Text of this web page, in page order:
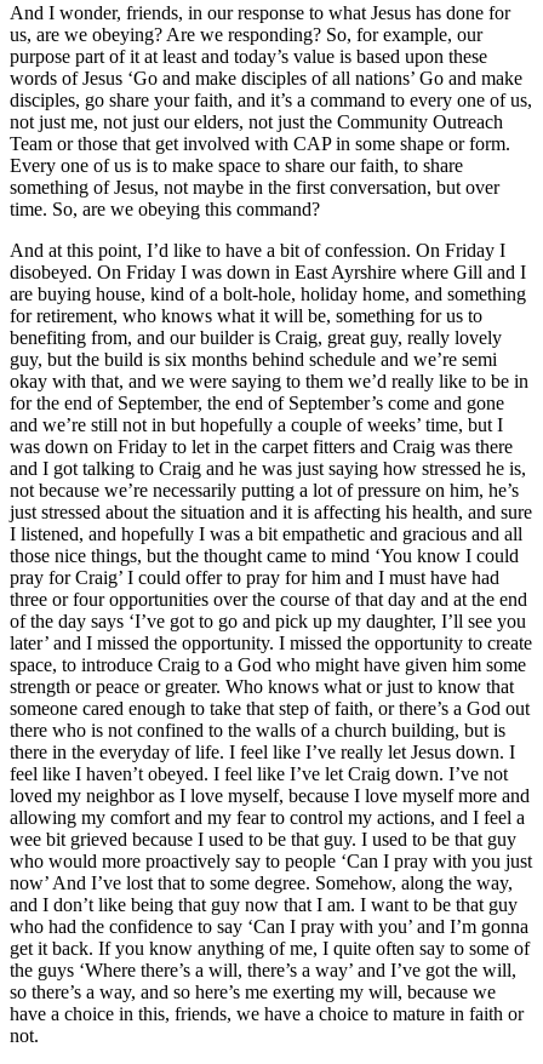
And I wonder, friends, in our response to what Jesus has done for
us, are we obeying? Are we responding? So, for example, our
purpose part of it at least and today’s value is based upon these
words of Jesus ‘Go and make disciples of all nations’ Go and make
disciples, go share your faith, and it’s a command to every one of us,
not just me, not just our elders, not just the Community Outreach
Team or those that get involved with CAP in some shape or form.
Every one of us is to make space to share our faith, to share
something of Jesus, not maybe in the first conversation, but over
time. So, are we obeying this command?
And at this point, I’d like to have a bit of confession. On Friday I
disobeyed. On Friday I was down in East Ayrshire where Gill and I
are buying house, kind of a bolt-hole, holiday home, and something
for retirement, who knows what it will be, something for us to
benefiting from, and our builder is Craig, great guy, really lovely
guy, but the build is six months behind schedule and we’re semi
okay with that, and we were saying to them we’d really like to be in
for the end of September, the end of September’s come and gone
and we’re still not in but hopefully a couple of weeks’ time, but I
was down on Friday to let in the carpet fitters and Craig was there
and I got talking to Craig and he was just saying how stressed he is,
not because we’re necessarily putting a lot of pressure on him, he’s
just stressed about the situation and it is affecting his health, and sure
I listened, and hopefully I was a bit empathetic and gracious and all
those nice things, but the thought came to mind ‘You know I could
pray for Craig’ I could offer to pray for him and I must have had
three or four opportunities over the course of that day and at the end
of the day says ‘I’ve got to go and pick up my daughter, I’ll see you
later’ and I missed the opportunity. I missed the opportunity to create
space, to introduce Craig to a God who might have given him some
strength or peace or greater. Who knows what or just to know that
someone cared enough to take that step of faith, or there’s a God out
there who is not confined to the walls of a church building, but is
there in the everyday of life. I feel like I’ve really let Jesus down. I
feel like I haven’t obeyed. I feel like I’ve let Craig down. I’ve not
loved my neighbor as I love myself, because I love myself more and
allowing my comfort and my fear to control my actions, and I feel a
wee bit grieved because I used to be that guy. I used to be that guy
who would more proactively say to people ‘Can I pray with you just
now’ And I’ve lost that to some degree. Somehow, along the way,
and I don’t like being that guy now that I am. I want to be that guy
who had the confidence to say ‘Can I pray with you’ and I’m gonna
get it back. If you know anything of me, I quite often say to some of
the guys ‘Where there’s a will, there’s a way’ and I’ve got the will,
so there’s a way, and so here’s me exerting my will, because we
have a choice in this, friends, we have a choice to mature in faith or
not.